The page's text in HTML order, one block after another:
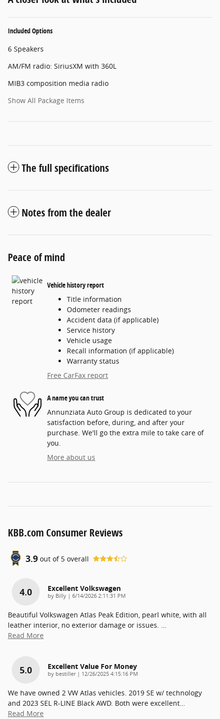
Included Options
6 Speakers
AM/FM radio: SiriusXM with 360L
MIB3 composition media radio
Show All Package Items
The full specifications
Notes from the dealer
Peace of mind
Vehicle history report
Title information
Odometer readings
Accident data (if applicable)
Service history
Vehicle usage
Recall information (if applicable)
Warranty status
Free CarFax report
A name you can trust
Annunziata Auto Group is dedicated to your
satisfaction before, during, and after your
purchase. We'll go the extra mile to take care of
you.
More about us
KBB.com Consumer Reviews
3.9 out of 5 overall
4.0 Excellent Volkswagen
by Billy | on
6/14/2026 2:11:31 PM
Beautiful Volkswagen Atlas Peak Edition, pearl white, with all
leather interior, no exterior damage or issues. …
Read More
5.0 Excellent Value For Money
by bestiller| on
12/26/2025 4:15:16 PM
We have owned 2 VW Atlas vehicles. 2019 SE w/ technology
and 2023 SEL R-LINE Black AWD. Both were excellent…
Read More